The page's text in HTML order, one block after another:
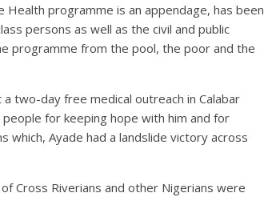
programme is an appendage, has been
persons as well as the civil and public
programme from the pool, the poor and the
two-day free medical outreach in Calabar
people for keeping hope with him and for
which, Ayade had a landslide victory across
Cross Riverians and other Nigerians were